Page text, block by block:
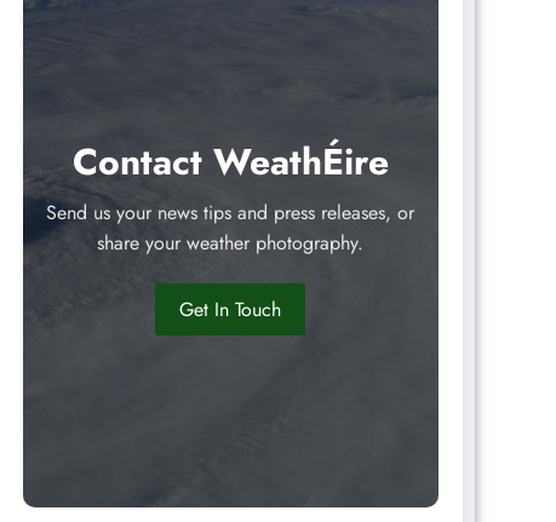
Contact WeathÉire
Send us your news tips and press releases, or
share your weather photography.
Get In Touch